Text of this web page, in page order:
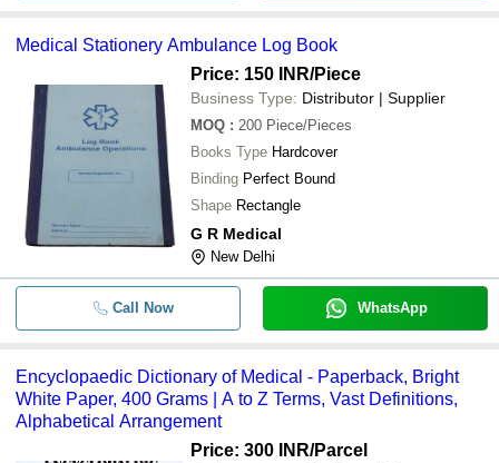
Medical Stationery Ambulance Log Book
Price: 150 INR/Piece
Business Type: Distributor | Supplier
MOQ : 200 Piece/Pieces
Books Type Hardcover
Binding Perfect Bound
Shape Rectangle
G R Medical
New Delhi
Call Now WhatsApp
Encyclopaedic Dictionary of Medical - Paperback, Bright
White Paper, 400 Grams | A to Z Terms, Vast Definitions,
Alphabetical Arrangement
Price: 300 INR/Parcel